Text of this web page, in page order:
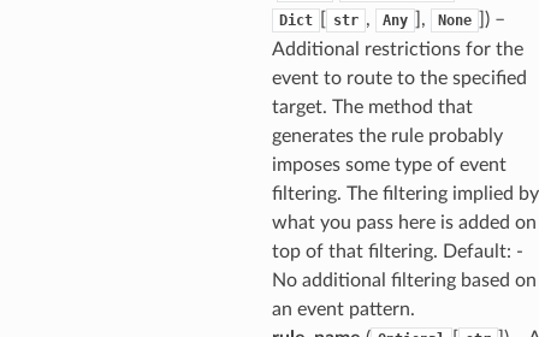
Dict str , Any ], None
) –
Additional restrictions for the
event to route to the specified
target. The method that
generates the rule probably
imposes some type of event
filtering. The filtering implied by
what you pass here is added on
top of that filtering. Default: -
No additional filtering based on
an event pattern.